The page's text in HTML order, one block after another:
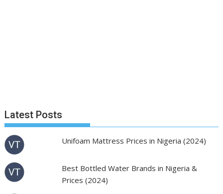
Latest Posts
Unifoam Mattress Prices in Nigeria (2024)
Best Bottled Water Brands in Nigeria &
Prices (2024)